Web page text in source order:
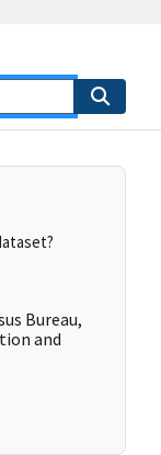
Bureau,
and